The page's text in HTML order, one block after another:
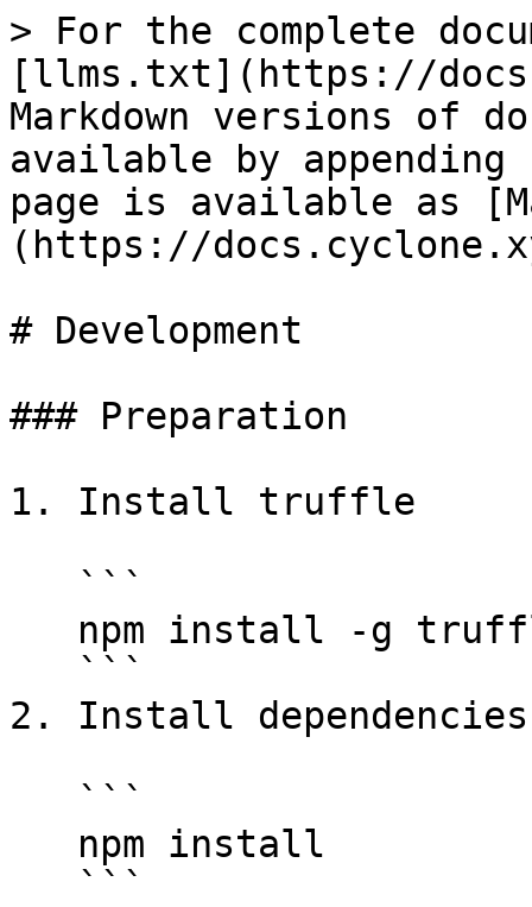
> For the complete
[llms.txt](https://
Markdown versions of
available by
page is available as
(https://
# Development
### Preparation
1. Install truffle
2. Install dependencies